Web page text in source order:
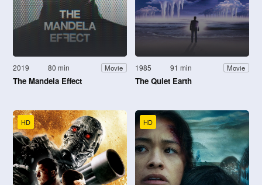
2019 80 min Movie
The Mandela Effect
1985 91 min Movie
The Quiet Earth
HD HD